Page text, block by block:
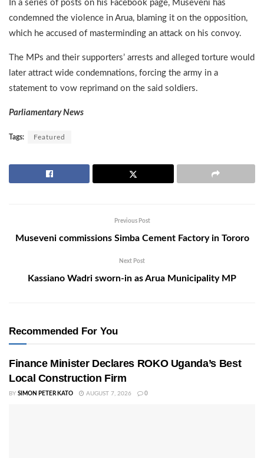
In a series of posts on his Facebook page, Museveni has
condemned the violence in Arua, blaming it on the opposition,
which he accused of masterminding an attack on his convoy.
The MPs and their supporters’ arrests and alleged torture would
later attract wide condemnations, forcing the army in a
statement to vow reprimand on the said soldiers.
Parliamentary News
Tags: Featured
Previous Post
Museveni commissions Simba Cement Factory in Tororo
Next Post
Kassiano Wadri sworn-in as Arua Municipality MP
Recommended For You
Finance Minister Declares ROKO Uganda’s Best
Local Construction Firm
BY SIMON PETER KATO AUGUST 7, 2026 0